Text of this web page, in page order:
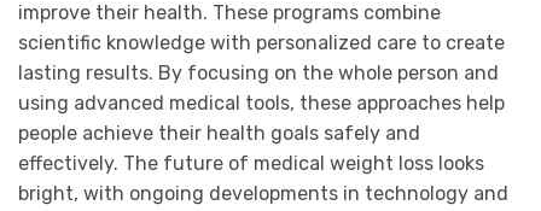
improve their health. These programs combine
scientific knowledge with personalized care to create
lasting results. By focusing on the whole person and
using advanced medical tools, these approaches help
people achieve their health goals safely and
effectively. The future of medical weight loss looks
bright, with ongoing developments in technology and